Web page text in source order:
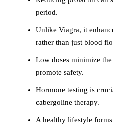
period.
Unlike Viagra, it
rather than just blood
Low doses minimize
promote safety.
Hormone testing is
cabergoline therapy.
A healthy lifestyle